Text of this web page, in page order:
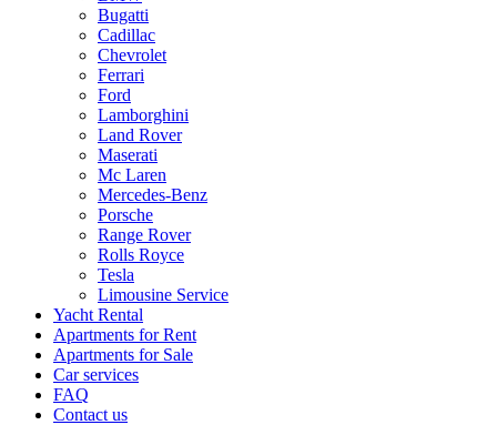
Bugatti
Cadillac
Chevrolet
Ferrari
Ford
Lamborghini
Land Rover
Maserati
Mc Laren
Mercedes-Benz
Porsche
Range Rover
Rolls Royce
Tesla
Limousine Service
Yacht Rental
Apartments for Rent
Apartments for Sale
Car services
FAQ
Contact us